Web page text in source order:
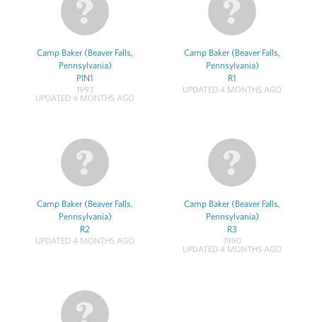
Camp Baker (Beaver Falls,
Pennsylvania)
PIN1
1993
UPDATED 4 MONTHS AGO
Camp Baker (Beaver Falls,
Pennsylvania)
R1
UPDATED 4 MONTHS AGO
Camp Baker (Beaver Falls,
Pennsylvania)
R2
UPDATED 4 MONTHS AGO
Camp Baker (Beaver Falls,
Pennsylvania)
R3
1990
UPDATED 4 MONTHS AGO